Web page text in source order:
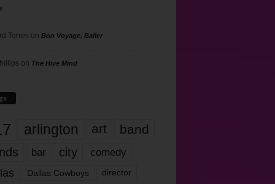
Torres on Bon Voyage, Baller
on The Hive Mind
arlington art band
bar city comedy
Dallas Cowboys director